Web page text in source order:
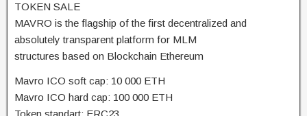
TOKEN SALE
MAVRO is the flagship of the first decentralized and
absolutely transparent platform for MLM
structures based on Blockchain Ethereum
Mavro ICO soft cap: 10 000 ETH
Mavro ICO hard cap: 100 000 ETH
Token standart: ERC23